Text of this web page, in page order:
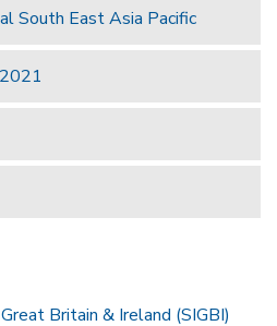
South East Asia Pacific
Britain & Ireland (SIGBI)